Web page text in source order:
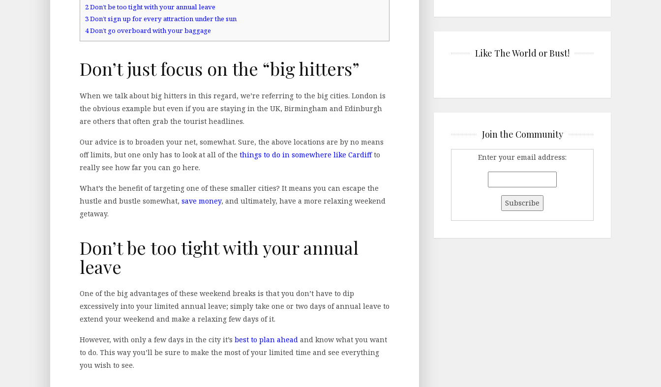
2Don’t be too tight with your annual leave
3Don’t sign up for every attraction under the sun
4Don’t go overboard with your baggage
Don’t just focus on the “big hitters”
When we talk about big hitters in this regard, we’re referring to the big cities. London is
the obvious example but even if you are staying in the UK, Birmingham and Edinburgh
are others that often grab the tourist headlines.
Our advice is to broaden your net, somewhat. Sure, the above locations are by no means
off limits, but one only has to look at all of the things to do in somewhere like Cardiffto
really see how far you can go here.
What’s the benefit of targeting one of these smaller cities? It means you can escape the
hustle and bustle somewhat, save money, and ultimately, have a more relaxing weekend
getaway.
Don’t be too tight with your annual
leave
One of the big advantages of these weekend breaks is that you don’t have to dip
excessively into your limited annual leave; simply take one or two days of annual leave to
extend your weekend and make a relaxing few days of it.
However, with only a few days in the city it’s best to plan ahead and know what you want
to do. This way you’ll be sure to make the most of your limited time and see everything
you wish to see.
Like The World or Bust!
Join the Community
Enter your email address: